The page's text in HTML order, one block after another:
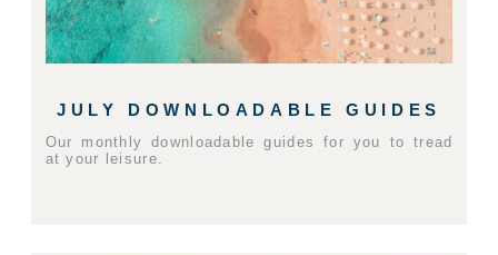
JULY DOWNLOADABLE GUIDES
Our monthly downloadable guides for you to tread
at your leisure.